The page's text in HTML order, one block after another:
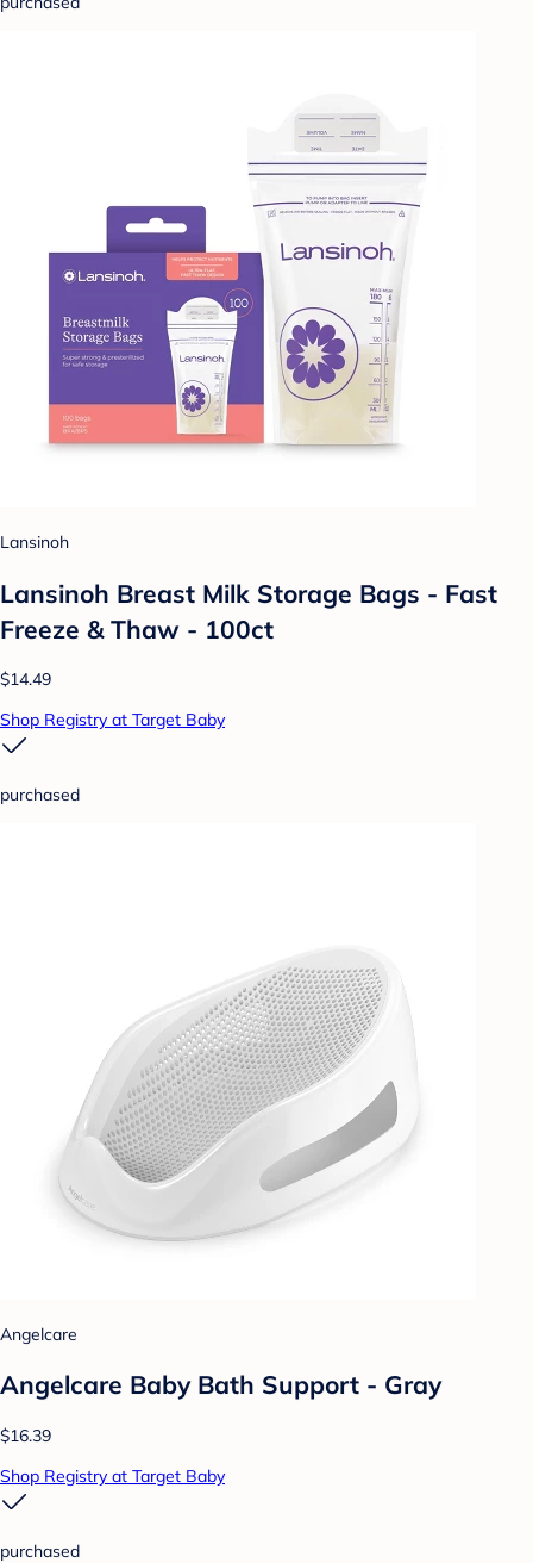
Lansinoh
Lansinoh Breast Milk Storage Bags - Fast
Freeze & Thaw - 100ct
$14.49
Shop Registry at Target Baby
purchased
Angelcare
Angelcare Baby Bath Support - Gray
$16.39
Shop Registry at Target Baby
purchased